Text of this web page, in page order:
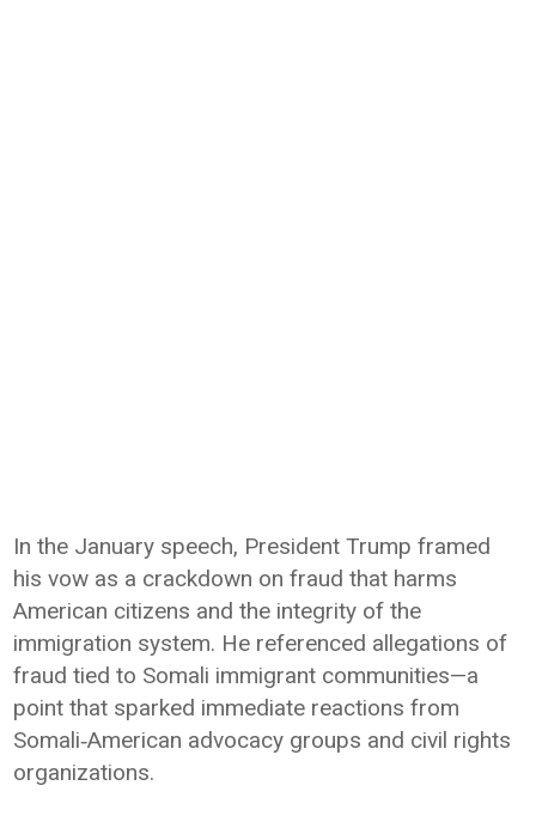
In the January speech, President Trump framed
his vow as a crackdown on fraud that harms
American citizens and the integrity of the
immigration system. He referenced allegations of
fraud tied to Somali immigrant communities—a
point that sparked immediate reactions from
Somali‑American advocacy groups and civil rights
organizations.